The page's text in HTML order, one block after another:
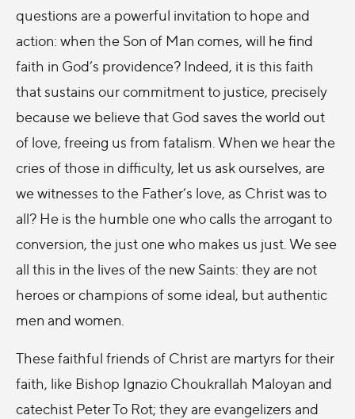
questions are a powerful invitation to hope and
action: when the Son of Man comes, will he find
faith in God’s providence? Indeed, it is this faith
that sustains our commitment to justice, precisely
because we believe that God saves the world out
of love, freeing us from fatalism. When we hear the
cries of those in difficulty, let us ask ourselves, are
we witnesses to the Father’s love, as Christ was to
all? He is the humble one who calls the arrogant to
conversion, the just one who makes us just. We see
all this in the lives of the new Saints: they are not
heroes or champions of some ideal, but authentic
men and women.
These faithful friends of Christ are martyrs for their
faith, like Bishop Ignazio Choukrallah Maloyan and
catechist Peter To Rot; they are evangelizers and